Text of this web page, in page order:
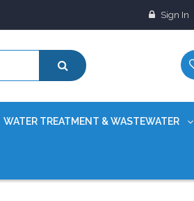
Sign In
WATER TREATMENT & WASTEWATER